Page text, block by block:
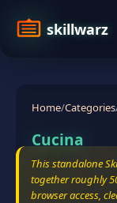
skillwarz
Home/Categories
Cucina
This standalone
together roughly
browser access,